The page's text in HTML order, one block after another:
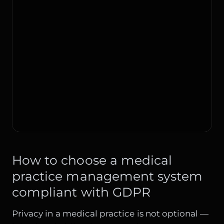
How to choose a medical
practice management system
compliant with GDPR
Privacy in a medical practice is not optional —